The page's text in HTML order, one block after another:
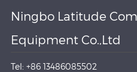
Ningbo Latitude
Equipment Co.,Ltd
Tel: +86 13486085502